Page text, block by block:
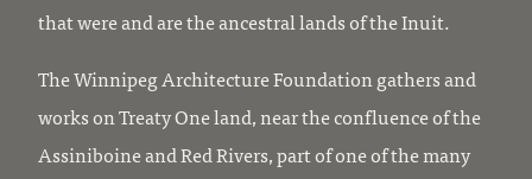
that were and are the ancestral lands of the Inuit.
The Winnipeg Architecture Foundation gathers and
works on Treaty One land, near the confluence of the
Assiniboine and Red Rivers, part of one of the many